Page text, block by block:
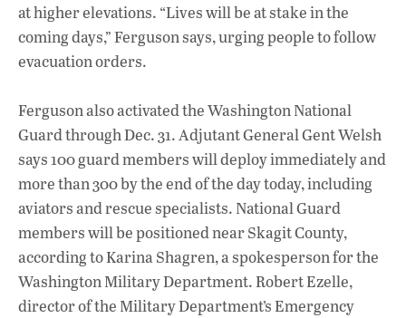
at higher elevations. “Lives will be at stake in the
coming days,” Ferguson says, urging people to follow
evacuation orders.
Ferguson also activated the Washington National
Guard through Dec. 31. Adjutant General Gent Welsh
says 100 guard members will deploy immediately and
more than 300 by the end of the day today, including
aviators and rescue specialists. National Guard
members will be positioned near Skagit County,
according to Karina Shagren, a spokesperson for the
Washington Military Department. Robert Ezelle,
director of the Military Department’s Emergency